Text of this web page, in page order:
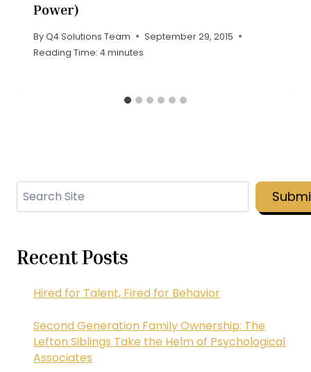
Power)
ByQ4 Solutions Team
September 29, 2015
Reading Time: 4minutes
Search
Recent Posts
Hired for Talent, Fired for Behavior
Second Generation Family Ownership: The
Lefton Siblings Take the Helm of Psychological
Associates